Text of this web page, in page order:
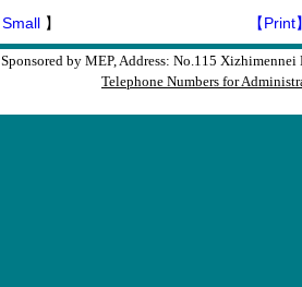
Small 】 【Print
Sponsored by MEP, Address: No.115
Telephone Numbers for